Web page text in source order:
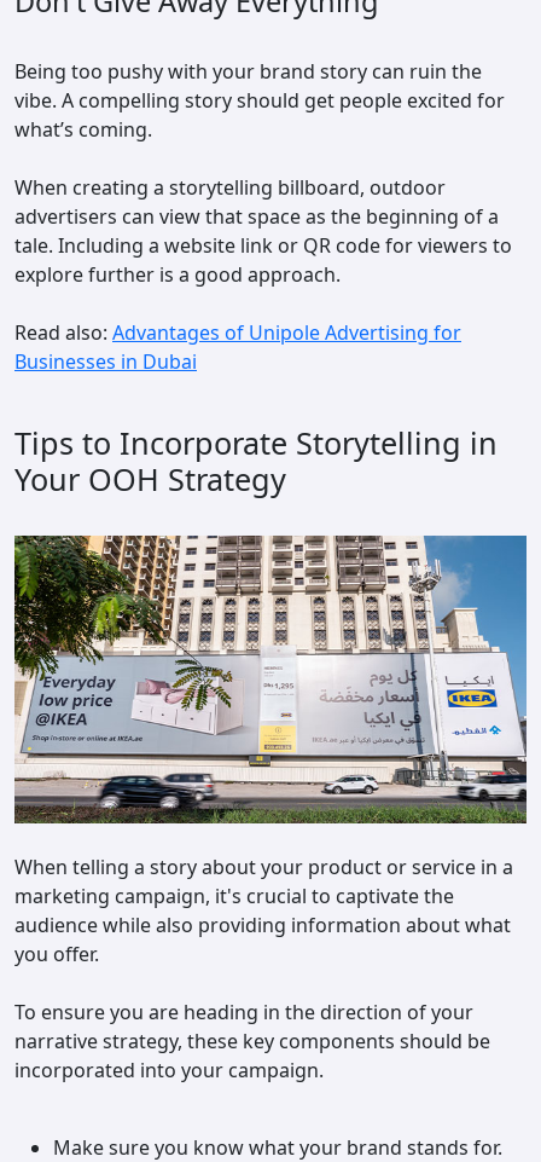
Being too pushy with your brand story can ruin the
vibe. A compelling story should get people excited for
what’s coming.
When creating a storytelling billboard, outdoor
advertisers can view that space as the beginning of a
tale. Including a website link or QR code for viewers to
explore further is a good approach.
Read also: Advantages of Unipole Advertising for
Businesses in Dubai
Tips to Incorporate Storytelling in
Your OOH Strategy
When telling a story about your product or service in a
marketing campaign, it's crucial to captivate the
audience while also providing information about what
you offer.
To ensure you are heading in the direction of your
narrative strategy, these key components should be
incorporated into your campaign.
Make sure you know what your brand stands for.